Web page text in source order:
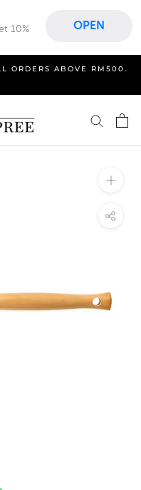
10%
OPEN
ORDERS ABOVE RM500.